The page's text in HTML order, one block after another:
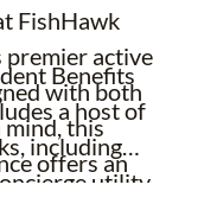
FishHawk
premier active
with both
this
offers an
Benefits
a host of
including
utility
$1M identity